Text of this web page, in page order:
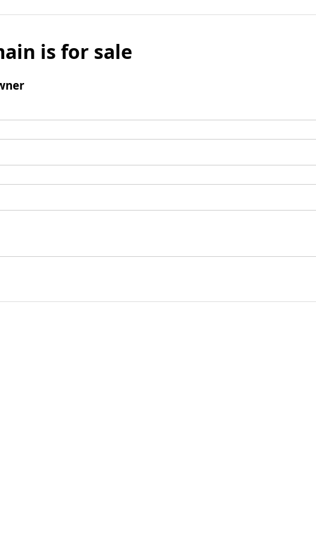
is for sale